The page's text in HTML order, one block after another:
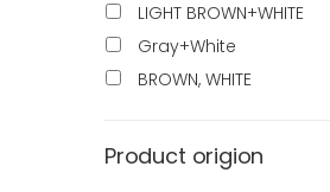
LIGHT BROWN+WHITE
Gray+White
BROWN, WHITE
Product origion